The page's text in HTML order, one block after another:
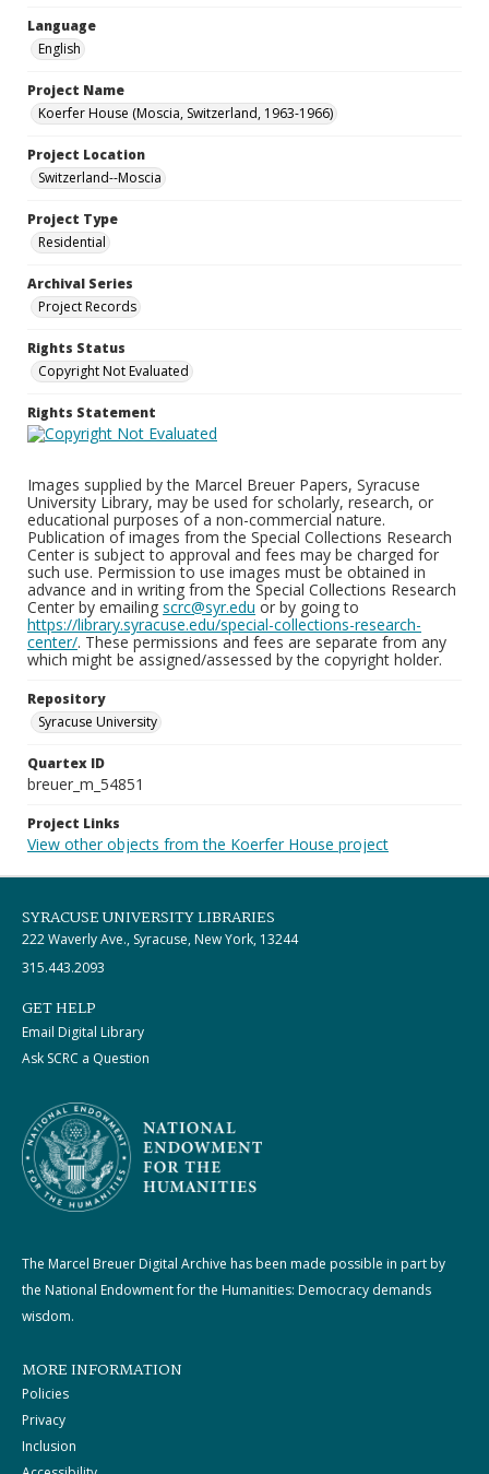
Language
English
Project Name
Koerfer House (Moscia, Switzerland, 1963-1966)
Project Location
Switzerland--Moscia
Project Type
Residential
Archival Series
Project Records
Rights Status
Copyright Not Evaluated
Rights Statement
Images supplied by the Marcel Breuer Papers, Syracuse
University Library, may be used for scholarly, research, or
educational purposes of a non-commercial nature.
Publication of images from the Special Collections Research
Center is subject to approval and fees may be charged for
such use. Permission to use images must be obtained in
advance and in writing from the Special Collections Research
Center by emailing scrc@syr.edu or by going to
https://library.syracuse.edu/special-collections-research-
center/. These permissions and fees are separate from any
which might be assigned/assessed by the copyright holder.
Repository
Syracuse University
Quartex ID
breuer_m_54851
Project Links
View other objects from the Koerfer House project
SYRACUSE UNIVERSITY LIBRARIES
222 Waverly Ave., Syracuse, New York, 13244
315.443.2093
GET HELP
Email Digital Library
Ask SCRC a Question
The Marcel Breuer Digital Archive has been made possible in part by
the National Endowment for the Humanities: Democracy demands
wisdom.
MORE INFORMATION
Policies
Privacy
Inclusion